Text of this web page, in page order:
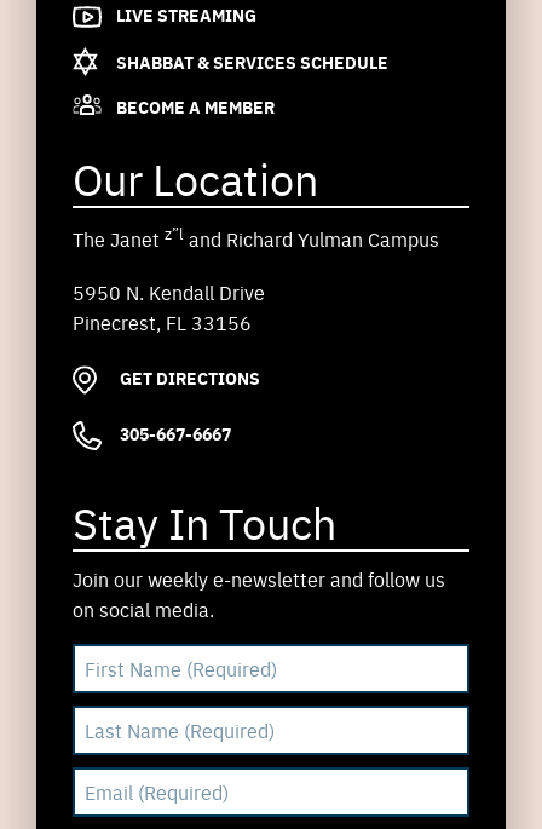
LIVE STREAMING
SHABBAT & SERVICES SCHEDULE
BECOME A MEMBER
Our Location
The Janet z”l and Richard Yulman Campus
5950 N. Kendall Drive
Pinecrest, FL 33156
GET DIRECTIONS
305-667-6667
Stay In Touch
Join our weekly e-newsletter and follow us
on social media.